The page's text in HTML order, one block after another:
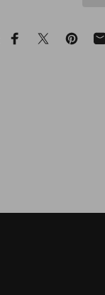
Share onShare on X
Pin on